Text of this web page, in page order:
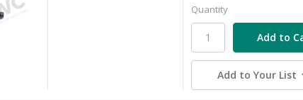
Quantity
Add to Your List